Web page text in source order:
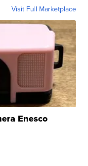
Visit Full Marketplace
Enesco